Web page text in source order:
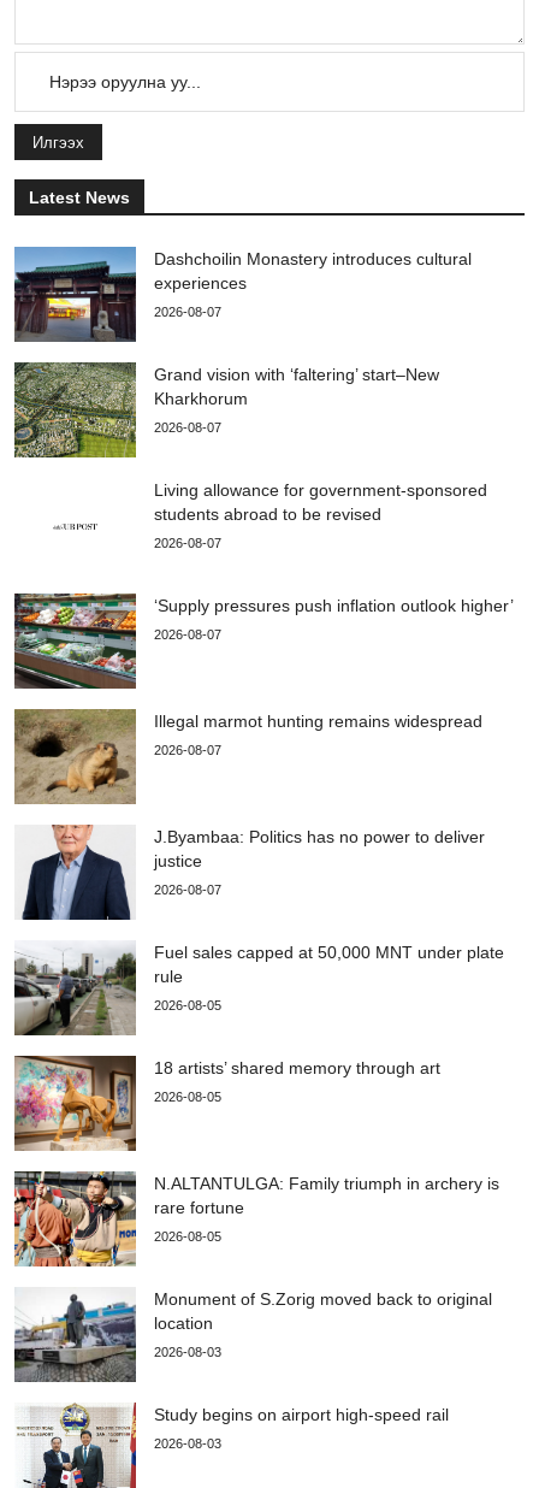
Илгээх
Latest News
Dashchoilin Monastery introduces cultural
experiences
2026-08-07
Grand vision with ‘faltering’ start–New
Kharkhorum
2026-08-07
Living allowance for government-sponsored
students abroad to be revised
2026-08-07
‘Supply pressures push inflation outlook higher’
2026-08-07
Illegal marmot hunting remains widespread
2026-08-07
J.Byambaa: Politics has no power to deliver
justice
2026-08-07
Fuel sales capped at 50,000 MNT under plate
rule
2026-08-05
18 artists’ shared memory through art
2026-08-05
N.ALTANTULGA: Family triumph in archery is
rare fortune
2026-08-05
Monument of S.Zorig moved back to original
location
2026-08-03
Study begins on airport high-speed rail
2026-08-03